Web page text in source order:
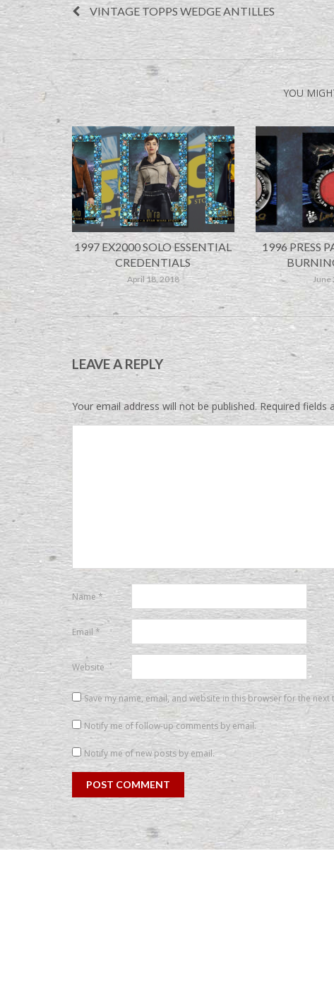
VINTAGE TOPPS WEDGE ANTILLES
YOU
1997 EX2000 SOLO ESSENTIAL
CREDENTIALS
April 18, 2018
1996 PRESS
June
LEAVE A REPLY
Your email address will not be published. Required fields
Name*
Email *
Website
Save my name, email, and website in this browser for the next
Notify me of follow-up comments by email.
Notify me of new posts by email.